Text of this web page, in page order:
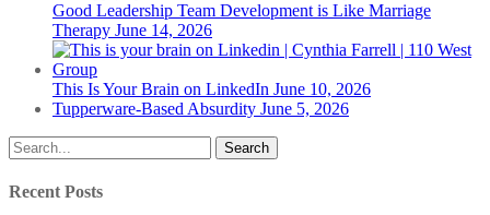
Good Leadership Team Development is Like Marriage
Therapy June 14, 2026
This Is Your Brain on LinkedIn June 10, 2026
Tupperware-Based Absurdity June 5, 2026
Search
Recent Posts